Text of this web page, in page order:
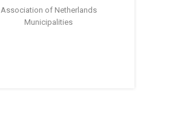
Association of Netherlands
Municipalities